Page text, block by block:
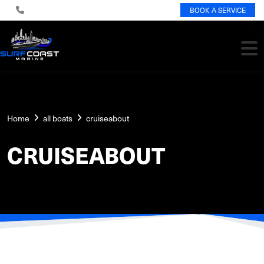
BOOK A SERVICE
Home all boats cruiseabout
CRUISEABOUT